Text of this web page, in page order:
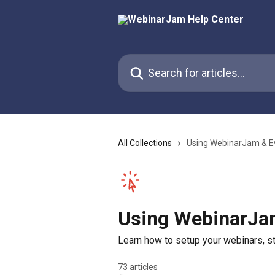
Search for articles...
All Collections Using WebinarJam &
Using
Learn how to setup your webinars,
73 articles